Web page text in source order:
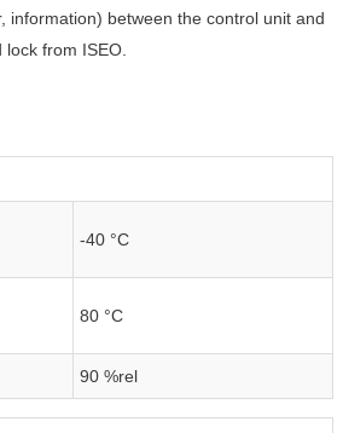
information) between the control unit and
from ISEO.
-40 °C
80 °C
90 %rel